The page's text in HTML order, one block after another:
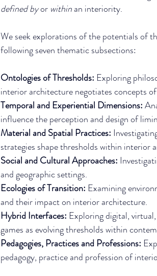
definedby or within an interiority.
We seek explorations of the potentials of
following seven thematic subsections:
Ontologies of Thresholds: Exploring
interior architecture negotiates concepts
Temporal and Experiential Dimensions:
influence the perception and design of
Material and Spatial Practices:
strategies shape thresholds within interior
Social and Cultural Approaches:
and geographic settings.
Ecologies of Transition: Examining
and their impact on interior architecture.
Hybrid Interfaces: Exploring digital,
games as evolving thresholds within
Pedagogies, Practices and Professions:
pedagogy, practice and profession of